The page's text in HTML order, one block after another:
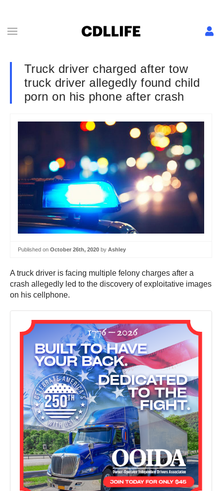
Truck driver charged after tow
truck driver allegedly found child
porn on his phone after crash
Published on October 26th, 2020 by Ashley
A truck driver is facing multiple felony charges after a
crash allegedly led to the discovery of exploitative images
on his cellphone.